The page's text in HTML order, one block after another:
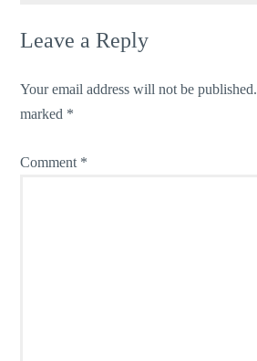
Leave a Reply
Your email address will not be published.
marked *
Comment *